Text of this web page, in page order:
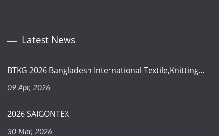
Latest News
BTKG 2026 Bangladesh International Textile,Knitting...
09 Apr, 2026
2026 SAIGONTEX
30 Mar, 2026